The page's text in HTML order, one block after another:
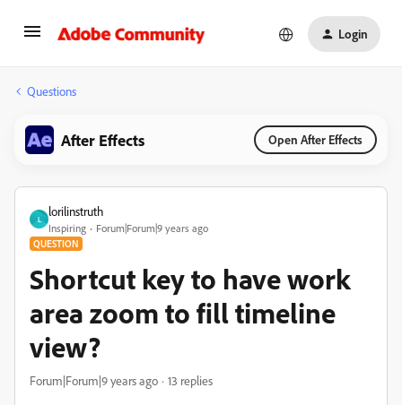
Login
Questions
After Effects Open After Effects
L
lorilinstruth
Inspiring Forum|Forum|9 years ago
QUESTION
Shortcut key to have work
area zoom to fill timeline
view?
Forum|Forum|9 years ago 13 replies